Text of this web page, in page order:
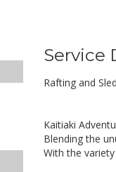
Service
Rafting and
Kaitiaki
Blending the
With the